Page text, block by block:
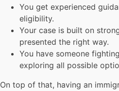
You get experienced
eligibility.
Your case is built on
presented the right way.
You have someone
exploring all possible
On top of that, having an